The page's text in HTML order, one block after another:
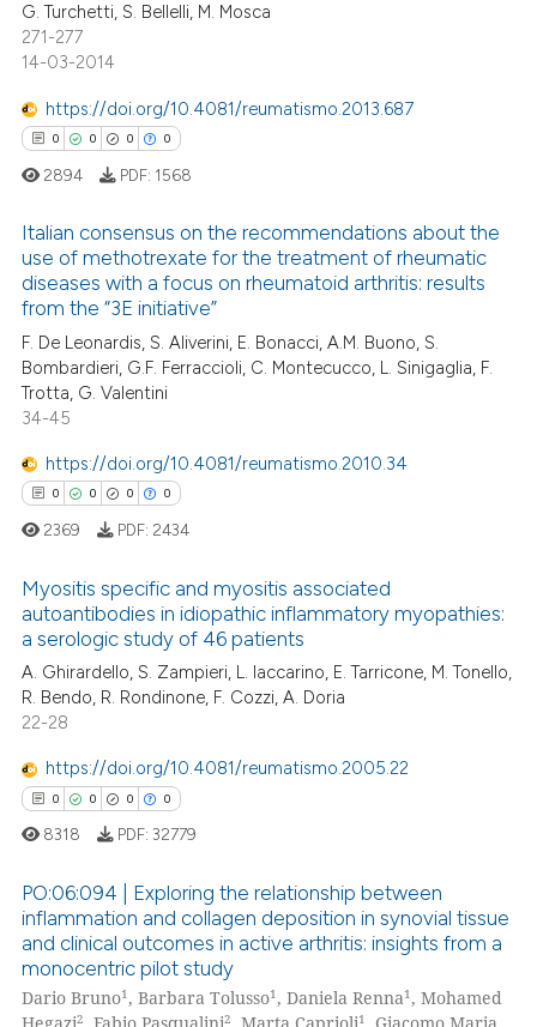
Contrasting
how this article has been
atscite.ai
shows how a scientific paper
been cited by providing the
of the citation, a
mentions, or contrasts
claim, and a label
in which section the
G. Turchetti, S. Bellelli, M. Mosca
271-277
14-03-2014
https://doi.org/10.4081/reumatismo.2013.687
0 0 0 0
Citing Publications
Mentioning
Contrasting
how this article has been
shows how a scientific paper
been cited by providing the
of the citation, a
describing whether
mentions, or contrasts
claim, and a label
in which section the
was made.
2894 PDF: 1568
Italian consensus on the recommendations about the
use of methotrexate for the treatment of rheumatic
diseases with a focus on rheumatoid arthritis: results
from the “3E initiative”
F. De Leonardis, S. Aliverini, E. Bonacci, A.M. Buono, S.
Bombardieri, G.F. Ferraccioli, C. Montecucco, L. Sinigaglia, F.
Trotta, G. Valentini
34-45
https://doi.org/10.4081/reumatismo.2010.34
0 0 0 0
Citing Publications
Supporting
Mentioning
atscite.ai
shows how a scientific paper
been cited by providing the
2369 PDF: 2434
Myositis specific and myositis associated
autoantibodies in idiopathic inflammatory myopathies:
a serologic study of 46 patients
A. Ghirardello, S. Zampieri, L. Iaccarino, E. Tarricone, M. Tonello,
R. Bendo, R. Rondinone, F. Cozzi, A. Doria
22-28
https://doi.org/10.4081/reumatismo.2005.22
0 0 0 0
Citing Publications
Supporting
Mentioning
8318 PDF: 32779
PO:06:094 | Exploring the relationship between
inflammation and collagen deposition in synovial tissue
and clinical outcomes in active arthritis: insights from a
monocentric pilot study
Dario Bruno1, Barbara Tolusso1, Daniela Renna1, Mohamed
2 2 1